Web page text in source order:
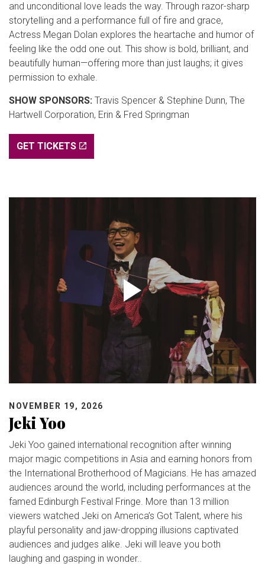
and unconditional love leads the way. Through razor-sharp
storytelling and a performance full of fire and grace,
Actress Megan Dolan explores the heartache and humor of
feeling like the odd one out. This show is bold, brilliant, and
beautifully human—offering more than just laughs; it gives
permission to exhale.
SHOW SPONSORS: Travis Spencer & Stephine Dunn, The
Hartwell Corporation, Erin & Fred Springman
GET TICKETS
NOVEMBER 19, 2026
Jeki Yoo
Jeki Yoo gained international recognition after winning
major magic competitions in Asia and earning honors from
the International Brotherhood of Magicians. He has amazed
audiences around the world, including performances at the
famed Edinburgh Festival Fringe. More than 13 million
viewers watched Jeki on America’s Got Talent, where his
playful personality and jaw-dropping illusions captivated
audiences and judges alike. Jeki will leave you both
laughing and gasping in wonder..